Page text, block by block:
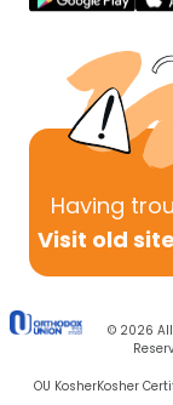
Having
Visit old
© 2026
OU KosherKosher